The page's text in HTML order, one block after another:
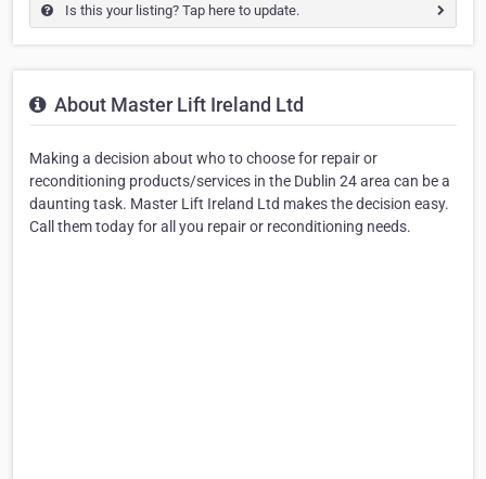
Is this your listing? Tap here to update.
About Master Lift Ireland Ltd
Making a decision about who to choose for repair or
reconditioning products/services in the Dublin 24 area can be a
daunting task. Master Lift Ireland Ltd makes the decision easy.
Call them today for all you repair or reconditioning needs.